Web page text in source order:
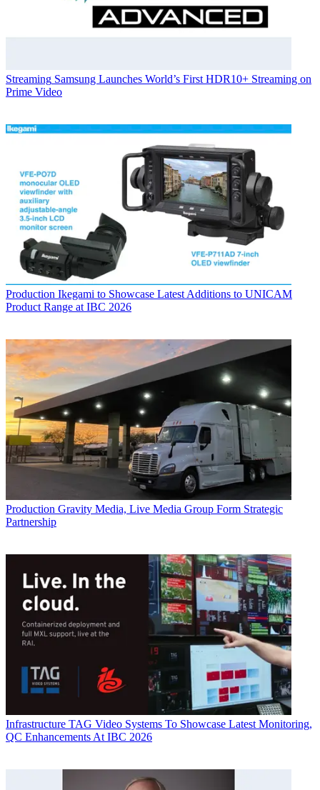
Streaming Samsung Launches World’s First HDR10+ Streaming on
Prime Video
Production Ikegami to Showcase Latest Additions to UNICAM
Product Range at IBC 2026
Production Gravity Media, Live Media Group Form Strategic
Partnership
Infrastructure TAG Video Systems To Showcase Latest Monitoring,
QC Enhancements At IBC 2026